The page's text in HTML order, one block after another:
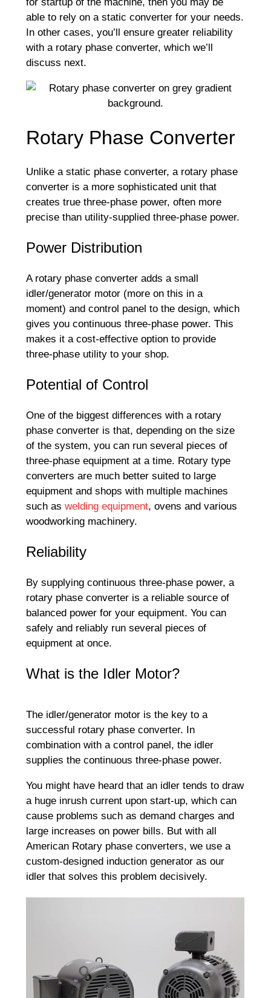
able to rely on a static converter for your needs.
In other cases, you’ll ensure greater reliability
with a rotary phase converter, which we’ll
discuss next.
Rotary Phase Converter
Unlike a static phase converter, a rotary phase
converter is a more sophisticated unit that
creates true three-phase power, often more
precise than utility-supplied three-phase power.
Power Distribution
A rotary phase converter adds a small
idler/generator motor (more on this in a
moment) and control panel to the design, which
gives you continuous three-phase power. This
makes it a cost-effective option to provide
three-phase utility to your shop.
Potential of Control
One of the biggest differences with a rotary
phase converter is that, depending on the size
of the system, you can run several pieces of
three-phase equipment at a time. Rotary type
converters are much better suited to large
equipment and shops with multiple machines
such aswelding equipment, ovens and various
woodworking machinery.
Reliability
By supplying continuous three-phase power, a
rotary phase converter is a reliable source of
balanced power for your equipment. You can
safely and reliably run several pieces of
equipment at once.
What is the Idler Motor?
The idler/generator motor is the key to a
successful rotary phase converter. In
combination with a control panel, the idler
supplies the continuous three-phase power.
You might have heard that an idler tends to draw
a huge inrush current upon start-up, which can
cause problems such as demand charges and
large increases on power bills. But with all
American Rotary phase converters, we use a
custom-designed induction generator as our
idler that solves this problem decisively.